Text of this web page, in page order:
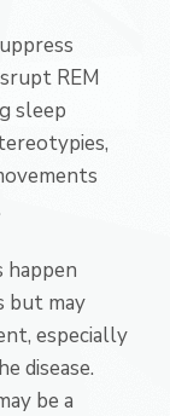
REM
sleep
happen
but may
especially
disease.
be a